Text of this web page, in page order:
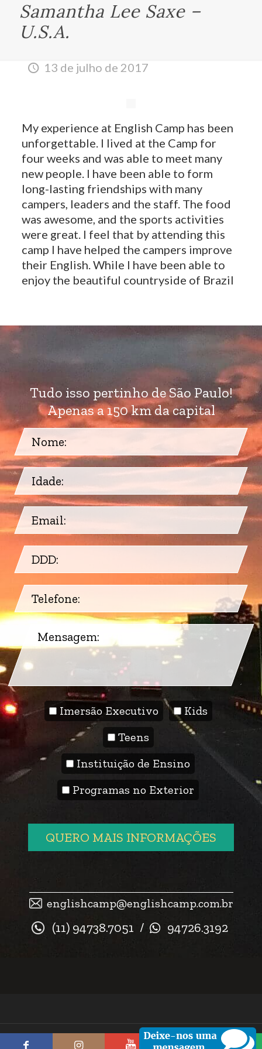
Samantha Lee Saxe –
U.S.A.
13 de julho de 2017
My experience at English Camp has been
unforgettable. I lived at the Camp for
four weeks and was able to meet many
new people. I have been able to form
long-lasting friendships with many
campers, leaders and the staff. The food
was awesome, and the sports activities
were great. I feel that by attending this
camp I have helped the campers improve
their English. While I have been able to
enjoy the beautiful countryside of Brazil
Tudo isso pertinho de São Paulo!
Apenas a 150 km da capital
Imersão Executivo
Kids
Teens
Instituição de Ensino
Programas no Exterior
QUERO MAIS INFORMAÇÕES
englishcamp@englishcamp.com.br
(11) 94738.7051 / 94726.3192
© 2026 English Camp. Todos os direitos reservados.